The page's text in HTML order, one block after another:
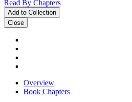
Read By Chapters
Add to Collection
Close
Overview
Book Chapters